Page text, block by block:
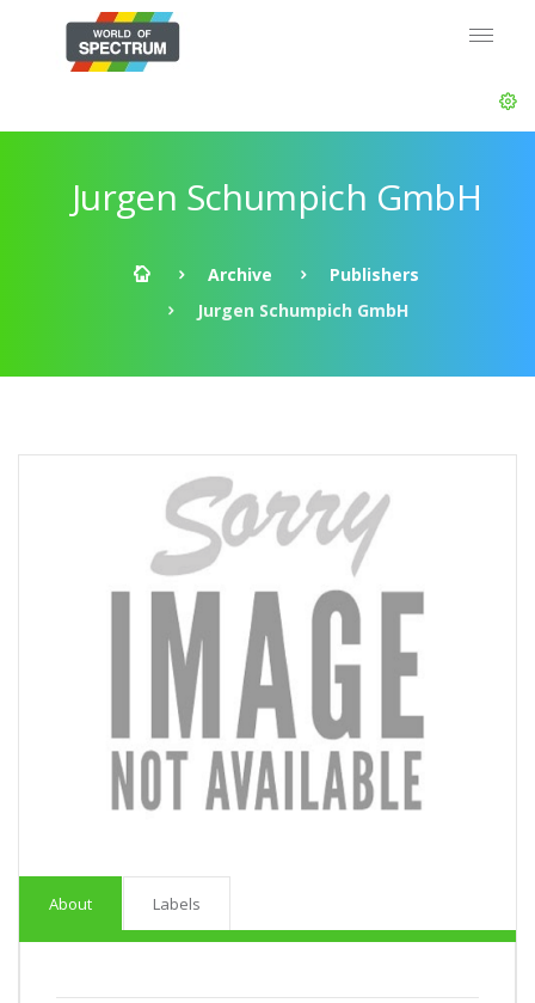
Jurgen Schumpich GmbH
Archive
Publishers
Jurgen Schumpich GmbH
About Labels